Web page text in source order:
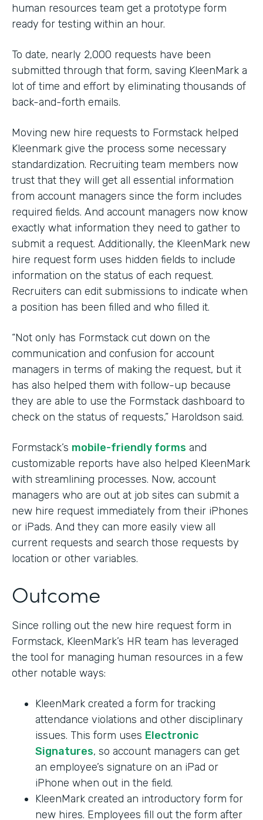
human resources team get a prototype form
ready for testing within an hour.
To date, nearly 2,000 requests have been
submitted through that form, saving KleenMark a
lot of time and effort by eliminating thousands of
back-and-forth emails.
Moving new hire requests to Formstack helped
Kleenmark give the process some necessary
standardization. Recruiting team members now
trust that they will get all essential information
from account managers since the form includes
required fields. And account managers now know
exactly what information they need to gather to
submit a request. Additionally, the KleenMark new
hire request form uses hidden fields to include
information on the status of each request.
Recruiters can edit submissions to indicate when
a position has been filled and who filled it.
“Not only has Formstack cut down on the
communication and confusion for account
managers in terms of making the request, but it
has also helped them with follow-up because
they are able to use the Formstack dashboard to
check on the status of requests,” Haroldson said.
Formstack’s mobile-friendly forms and
customizable reports have also helped KleenMark
with streamlining processes. Now, account
managers who are out at job sites can submit a
new hire request immediately from their iPhones
or iPads. And they can more easily view all
current requests and search those requests by
location or other variables.
Outcome
Since rolling out the new hire request form in
Formstack, KleenMark’s HR team has leveraged
the tool for managing human resources in a few
other notable ways:
KleenMark created a form for tracking
attendance violations and other disciplinary
issues. This form uses Electronic
Signatures, so account managers can get
an employee’s signature on an iPad or
iPhone when out in the field.
KleenMark created an introductory form for
new hires. Employees fill out the form after